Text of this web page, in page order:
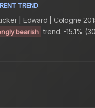
TREND
| Edward | Cologne
bearish trend. -15.1%